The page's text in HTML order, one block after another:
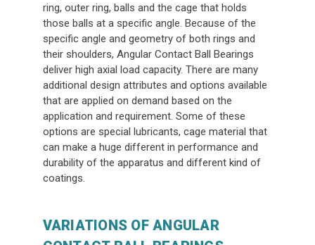
ring, outer ring, balls and the cage that holds
those balls at a specific angle. Because of the
specific angle and geometry of both rings and
their shoulders, Angular Contact Ball Bearings
deliver high axial load capacity. There are many
additional design attributes and options available
that are applied on demand based on the
application and requirement. Some of these
options are special lubricants, cage material that
can make a huge different in performance and
durability of the apparatus and different kind of
coatings.
VARIATIONS OF ANGULAR